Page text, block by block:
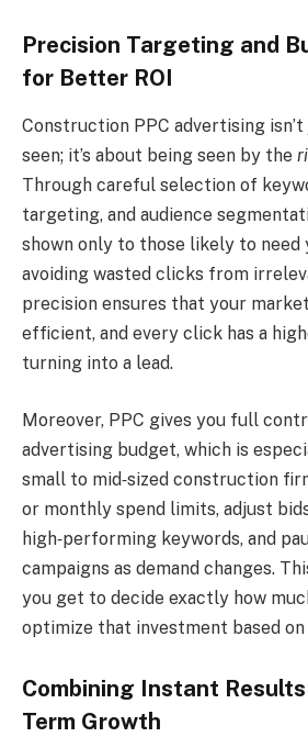
Precision Targeting and
for Better ROI
Construction PPC advertising
seen; it’s about being seen by the
Through careful selection of
targeting, and audience
shown only to those likely to need
avoiding wasted clicks from
precision ensures that your
efficient, and every click has a
turning into a lead.
Moreover, PPC gives you full
advertising budget, which is
small to mid‑sized construction
or monthly spend limits, adjust
high‑performing keywords, and
campaigns as demand changes.
you get to decide exactly how
optimize that investment based
Combining Instant
Term Growth